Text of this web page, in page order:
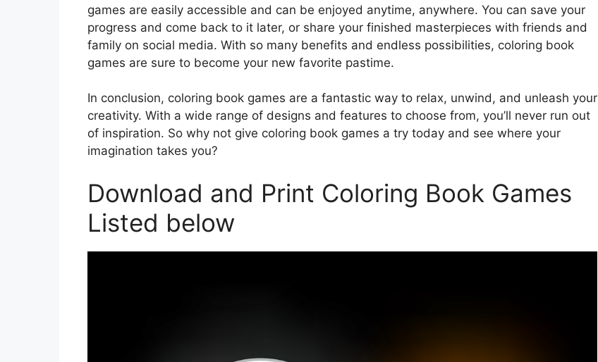
games are easily accessible and can be enjoyed anytime, anywhere. You can save your
progress and come back to it later, or share your finished masterpieces with friends and
family on social media. With so many benefits and endless possibilities, coloring book
games are sure to become your new favorite pastime.
In conclusion, coloring book games are a fantastic way to relax, unwind, and unleash your
creativity. With a wide range of designs and features to choose from, you’ll never run out
of inspiration. So why not give coloring book games a try today and see where your
imagination takes you?
Download and Print Coloring Book Games
Listed below